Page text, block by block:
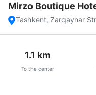
Mirzo Boutique
Tashkent, Zarqaynar
1.1 km
To the center